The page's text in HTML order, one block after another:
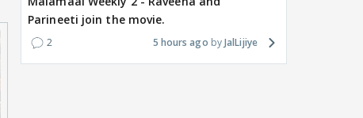
Parineeti join the movie.
2 5 hours ago JalLijiye